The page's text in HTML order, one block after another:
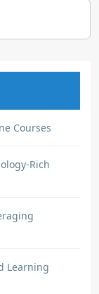
Courses
Rich
Learning